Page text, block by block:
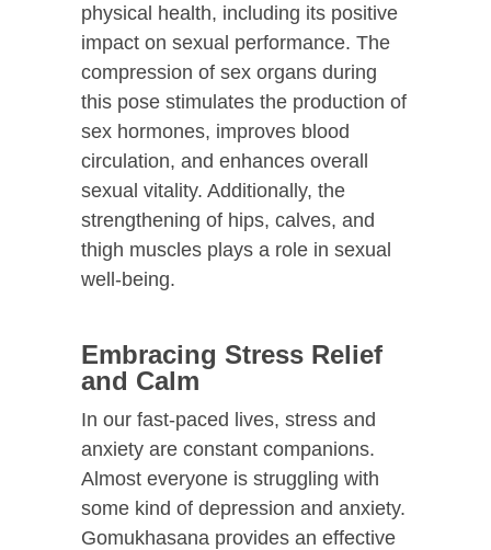
physical health, including its positive
impact on sexual performance. The
compression of sex organs during
this pose stimulates the production of
sex hormones, improves blood
circulation, and enhances overall
sexual vitality. Additionally, the
strengthening of hips, calves, and
thigh muscles plays a role in sexual
well-being.
Embracing Stress Relief
and Calm
In our fast-paced lives, stress and
anxiety are constant companions.
Almost everyone is struggling with
some kind of depression and anxiety.
Gomukhasana provides an effective